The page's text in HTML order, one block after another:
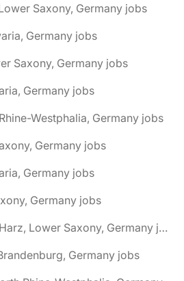
Saxony, Germany jobs
Germany jobs
Saxony, Germany jobs
Germany jobs
Westphalia, Germany jobs
Germany jobs
Germany jobs
Germany jobs
🌎 Bad Lauterberg im Harz, Lower Saxony, Germany jobs
Germany jobs